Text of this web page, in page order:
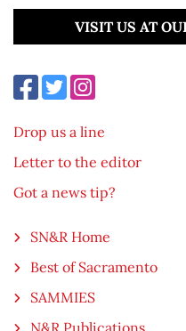
VISIT US AT
Drop us a line
Letter to the editor
Got a news tip?
SN&R Home
Best of Sacramento
SAMMIES
N&R Publications